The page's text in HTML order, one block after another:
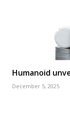
Humanoid
December 5, 2025